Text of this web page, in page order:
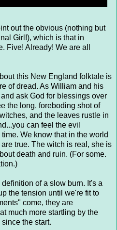
out the obvious (nothing but
Girl!), which is that in
Five! Already! We are all
this New England folktale is
of dread. As William and his
ask God for blessings over
the long, foreboding shot of
and the leaves rustle in
can feel the evil
We know that in the world
true. The witch is real, she is
death and ruin. (For some.
of a slow burn. It's a
the tension until we're fit to
come, they are
much more startling by the
the start.